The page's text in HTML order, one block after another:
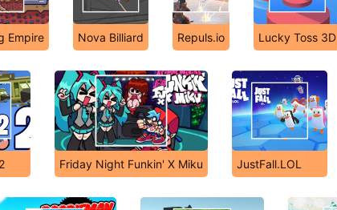
Empire Nova Billiard Repuls.io Lucky Toss 3D
Friday Night Funkin' X Miku JustFall.LOL